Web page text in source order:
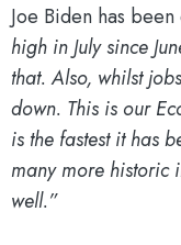
Joe Biden has
high in July since
that. Also, whilst
down. This is our
is the fastest it has
many more historic
well.”